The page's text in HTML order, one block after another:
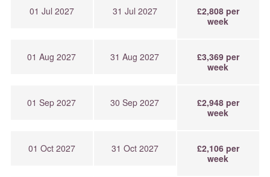
01 Jul 2027 31 Jul 2027
£2,808 per
week
01 Aug 2027 31 Aug 2027
£3,369 per
week
01 Sep 2027 30 Sep 2027
£2,948 per
week
01 Oct 2027 31 Oct 2027
£2,106 per
week